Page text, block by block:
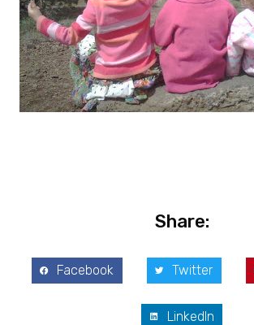
Share:
Facebook Twitter
LinkedIn